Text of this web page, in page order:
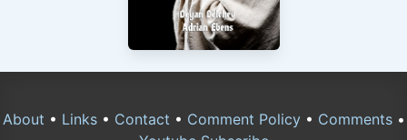
About • Links• Contact • Comment Policy• Comments•